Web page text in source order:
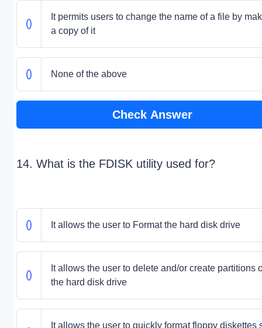
It permits users to change the name of a file by
a copy of it
None of the above
Check Answer
14. What is the FDISK utility used for?
It allows the user to Format the hard disk drive
It allows the user to delete and/or create partitions
the hard disk drive
It allows the user to quickly format floppy diskettes